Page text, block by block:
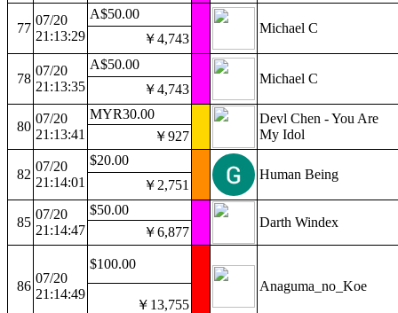
77
07/20
21:13:29
A$50.00
Michael C
￥4,743
78
07/20
21:13:35
A$50.00
Michael C
￥4,743
80
07/20
21:13:41
MYR30.00
Devl Chen - You Are
My Idol
￥927
82
07/20
21:14:01
$20.00
Human Being
￥2,751
85
07/20
21:14:47
$50.00
Darth Windex
￥6,877
86
07/20
21:14:49
$100.00
Anaguma_no_Koe
￥13,755